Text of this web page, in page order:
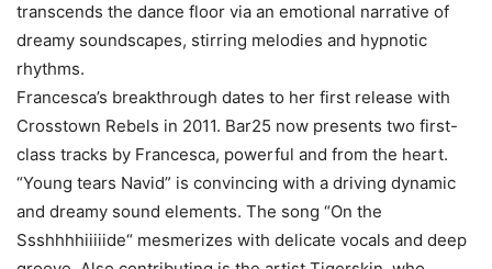
transcends the dance floor via an emotional narrative of
dreamy soundscapes, stirring melodies and hypnotic
rhythms.
Francesca’s breakthrough dates to her first release with
Crosstown Rebels in 2011. Bar25 now presents two first-
class tracks by Francesca, powerful and from the heart.
“Young tears Navid” is convincing with a driving dynamic
and dreamy sound elements. The song “On the
Ssshhhhiiiiide“ mesmerizes with delicate vocals and deep